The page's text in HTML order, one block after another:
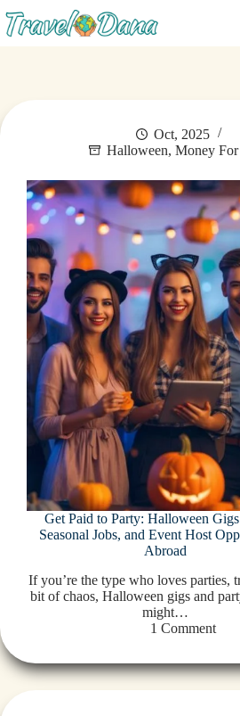
Oct, 2025
Halloween, Money
Get Paid to Party: Halloween
Seasonal Jobs, and Event Host
Abroad
If you’re the type who loves parties,
bit of chaos, Halloween gigs and
might…
1 Comment